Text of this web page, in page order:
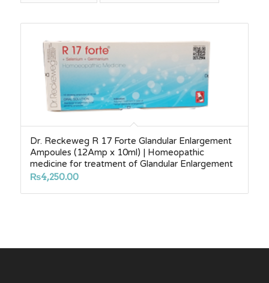
Dr. Reckeweg R 17 Forte Glandular Enlargement
Ampoules (12Amp x 10ml) | Homeopathic
medicine for treatment of Glandular Enlargement
₨4,250.00